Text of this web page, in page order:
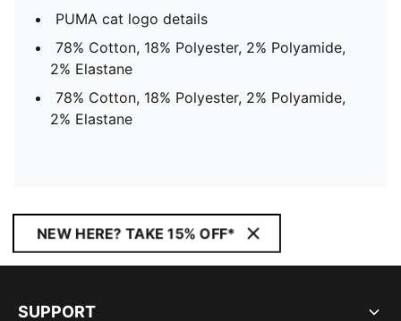
PUMA cat logo details
78% Cotton, 18% Polyester, 2% Polyamide,
2% Elastane
78% Cotton, 18% Polyester, 2% Polyamide,
2% Elastane
NEW HERE? TAKE 15% OFF*
SUPPORT